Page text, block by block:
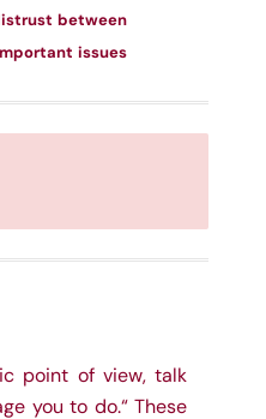
between
issues
point of view, talk
you to do.“ These